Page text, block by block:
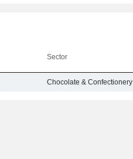
Sector
Chocolate & Confectionery